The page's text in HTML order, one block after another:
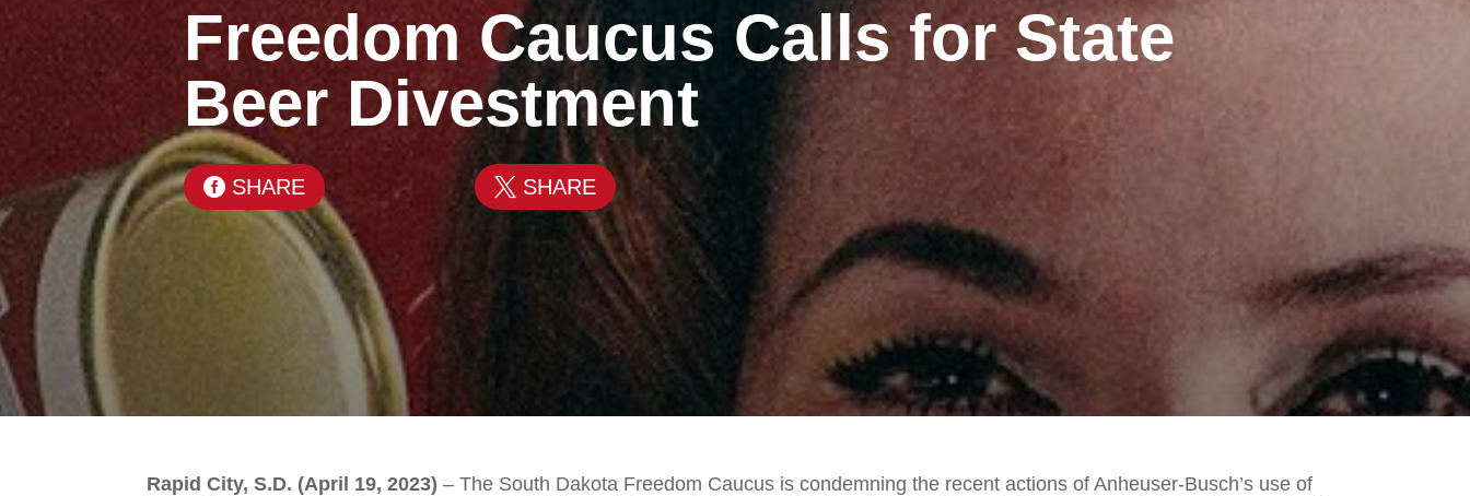
Freedom Caucus Calls for State
Beer Divestment
SHARE SHARE
Rapid City, S.D. (April 19, 2023) –The South Dakota Freedom Caucus is condemning the recent actions of Anheuser-Busch’s use of